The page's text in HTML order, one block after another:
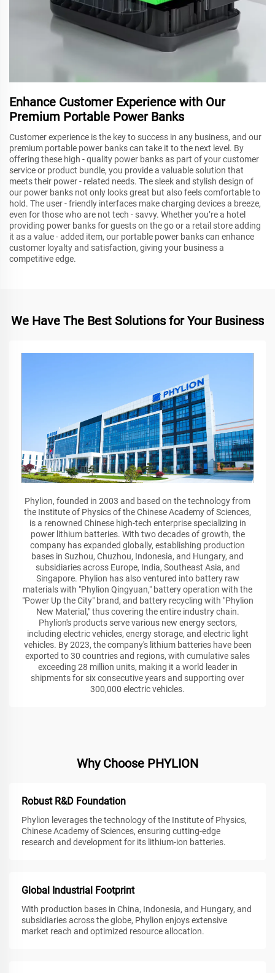
Enhance Customer Experience with Our
Premium Portable Power Banks
Customer experience is the key to success in any business, and our
premium portable power banks can take it to the next level. By
offering these high - quality power banks as part of your customer
service or product bundle, you provide a valuable solution that
meets their power - related needs. The sleek and stylish design of
our power banks not only looks great but also feels comfortable to
hold. The user - friendly interfaces make charging devices a breeze,
even for those who are not tech - savvy. Whether you’re a hotel
providing power banks for guests on the go or a retail store adding
it as a value - added item, our portable power banks can enhance
customer loyalty and satisfaction, giving your business a
competitive edge.
We Have The Best Solutions for Your Business
Phylion, founded in 2003 and based on the technology from
the Institute of Physics of the Chinese Academy of Sciences,
is a renowned Chinese high-tech enterprise specializing in
power lithium batteries. With two decades of growth, the
company has expanded globally, establishing production
bases in Suzhou, Chuzhou, Indonesia, and Hungary, and
subsidiaries across Europe, India, Southeast Asia, and
Singapore. Phylion has also ventured into battery raw
materials with "Phylion Qingyuan," battery operation with the
"Power Up the City" brand, and battery recycling with "Phylion
New Material," thus covering the entire industry chain.
Phylion's products serve various new energy sectors,
including electric vehicles, energy storage, and electric light
vehicles. By 2023, the company's lithium batteries have been
exported to 30 countries and regions, with cumulative sales
exceeding 28 million units, making it a world leader in
shipments for six consecutive years and supporting over
300,000 electric vehicles.
Why Choose PHYLION
Robust R&D Foundation
Phylion leverages the technology of the Institute of Physics,
Chinese Academy of Sciences, ensuring cutting-edge
research and development for its lithium-ion batteries.
Global Industrial Footprint
With production bases in China, Indonesia, and Hungary, and
subsidiaries across the globe, Phylion enjoys extensive
market reach and optimized resource allocation.